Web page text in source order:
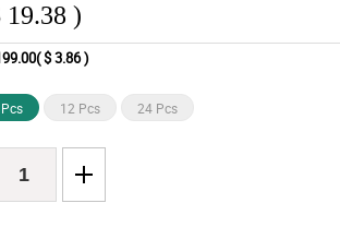
19.38 )
$ 3.86 )
12 Pcs 24 Pcs